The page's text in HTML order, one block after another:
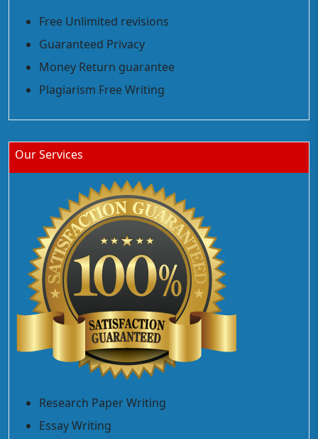
Free Unlimited revisions
Guaranteed Privacy
Money Return guarantee
Plagiarism Free Writing
Our Services
Research Paper Writing
Essay Writing